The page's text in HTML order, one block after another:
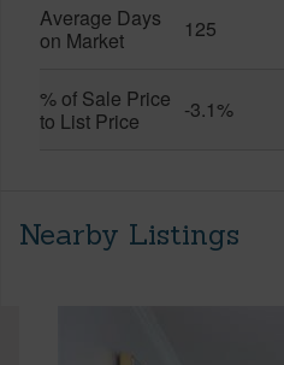
Average Days
on Market
125
% of Sale Price
to List Price
-3.1%
Nearby Listings